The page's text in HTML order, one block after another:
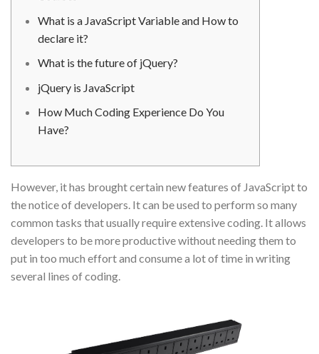
What is a JavaScript Variable and How to
declare it?
What is the future of jQuery?
jQuery is JavaScript
How Much Coding Experience Do You
Have?
However, it has brought certain new features of JavaScript to
the notice of developers. It can be used to perform so many
common tasks that usually require extensive coding. It allows
developers to be more productive without needing them to
put in too much effort and consume a lot of time in writing
several lines of coding.